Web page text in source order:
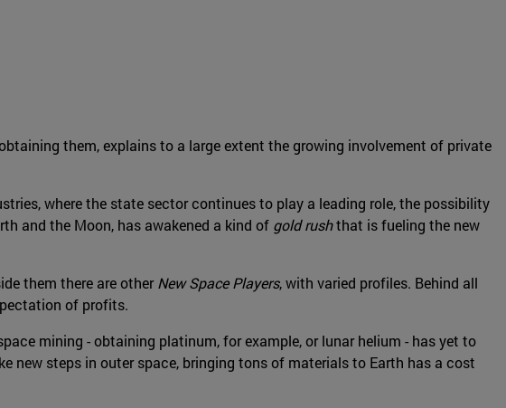
them, explains to a large extent the growing involvement of private
where the state sector continues to play a leading role, the possibility
and the Moon, has awakened a kind of gold rushthat is fueling the new
them there are otherNew Space Players, with varied profiles. Behind all
of profits.
mining - obtaining platinum, for example, or lunar helium - has yet to
new steps in outer space, bringing tons of materials to Earth has a cost